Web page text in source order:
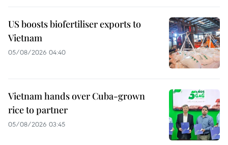
US boosts biofertiliser exports to
Vietnam
05/08/2026 04:40
Vietnam hands over Cuba-grown
rice to partner
05/08/2026 03:45